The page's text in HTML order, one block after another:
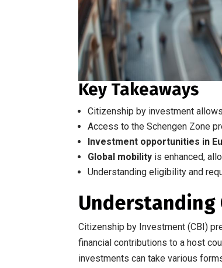
Key Takeaways
Citizenship by investment
Access to the Schengen Zone
Investment opportunities in
Global mobility is enhanced,
Understanding eligibility and
Citizenship by Investment (CBI)
financial contributions to a host
investments can take various